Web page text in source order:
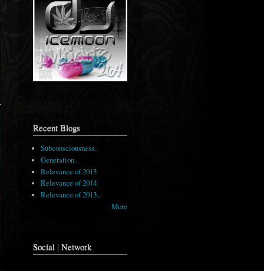
Recent Blogs
Subconsciousness..
Generation..
Relevance of 2015
Relevance of 2014
Relevance of 2013..
More
Social | Network